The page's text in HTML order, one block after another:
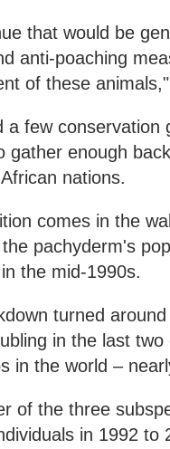
that would be
anti-poaching
of these
a few
gather enough
nations.
comes in the
pachyderm's
the mid-1990s.
turned
in the last
in the world –
of the three
in 1992 to